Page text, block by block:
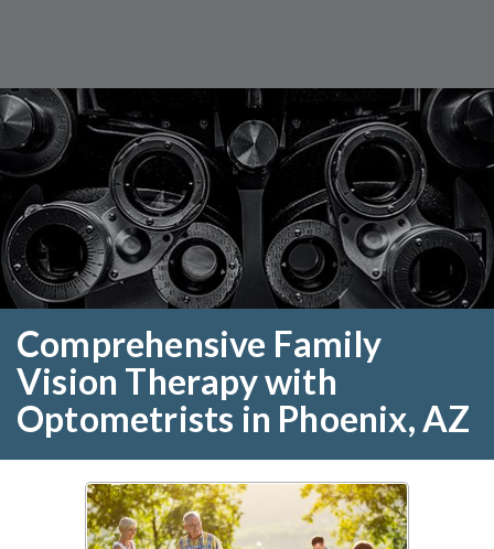
Comprehensive Family
Vision Therapy with
Optometrists in Phoenix, AZ